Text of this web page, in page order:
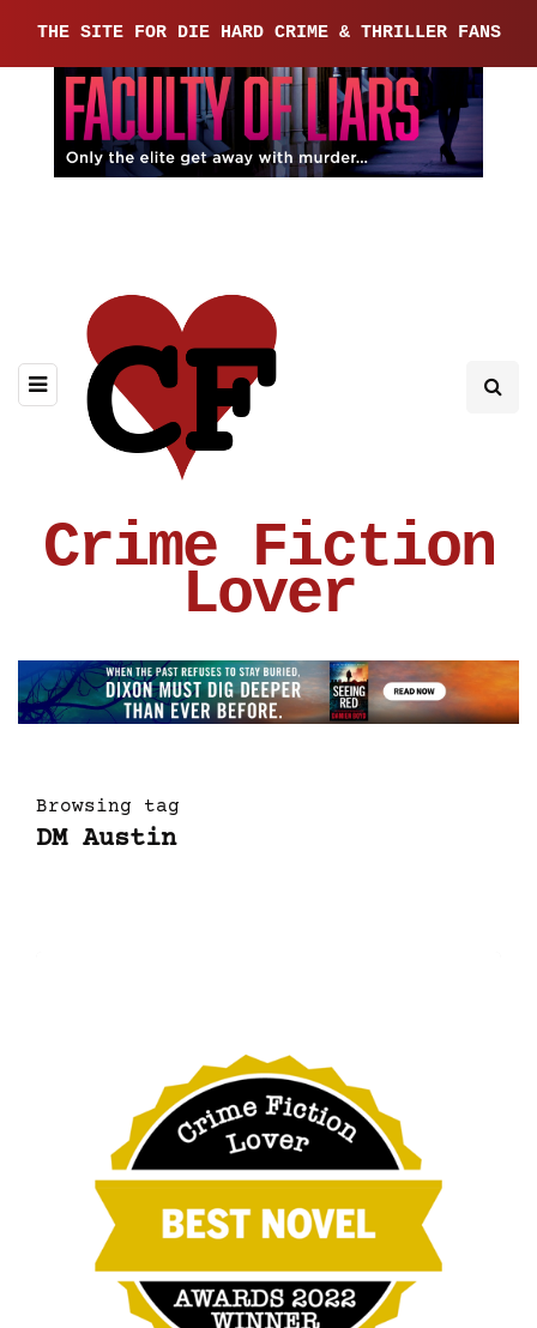
THE SITE FOR DIE HARD CRIME & THRILLER FANS
Crime Fiction
Lover
Browsing tag
DM Austin